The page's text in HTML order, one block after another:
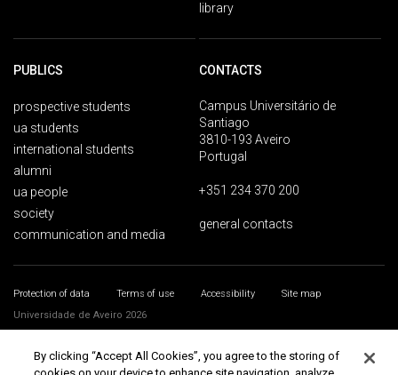
library
PUBLICS
prospective students
ua students
international students
alumni
ua people
society
communication and media
CONTACTS
Campus Universitário de
Santiago
3810-193 Aveiro
Portugal
+351 234 370 200
general contacts
Protection of data Terms of use Accessibility
Site map
Universidade de Aveiro 2026
By clicking “Accept All Cookies”, you agree to the storing of